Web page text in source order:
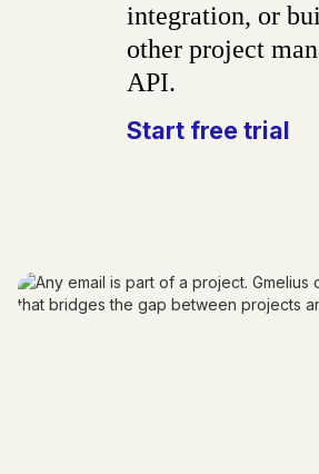
integration, or
other project
API.
Start free trial